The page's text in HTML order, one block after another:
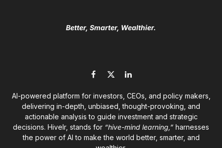
Better, Smarter, Wealthier.
Facebook
X
LinkedIn
AI-powered platform for investors, CEOs, and policy makers,
delivering in-depth, unbiased, thought-provoking, and
actionable analysis to guide investment and strategic
decisions. Hivelr, stands for “hive-mind learning,” harnesses
the power of AI to make the world better, smarter, and